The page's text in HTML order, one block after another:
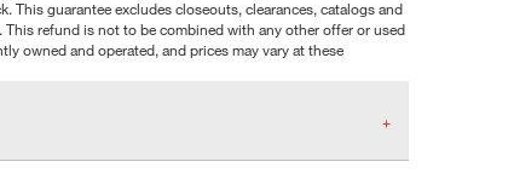
This guarantee excludes closeouts, clearances, catalogs and
refund is not to be combined with any other offer or used
owned and operated, and prices may vary at these